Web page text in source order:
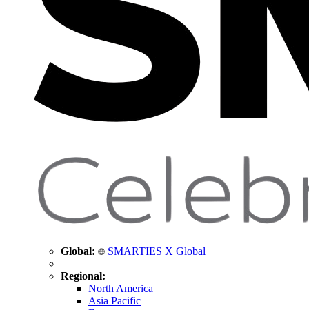
Global: SMARTIES X Global
Regional:
North America
Asia Pacific